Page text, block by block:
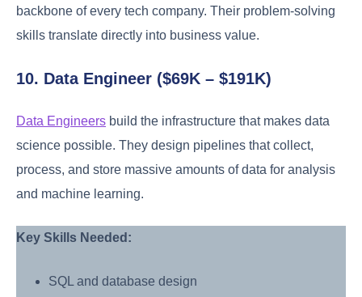
backbone of every tech company. Their problem-solving
skills translate directly into business value.
10. Data Engineer ($69K – $191K)
Data Engineers build the infrastructure that makes data
science possible. They design pipelines that collect,
process, and store massive amounts of data for analysis
and machine learning.
Key Skills Needed:
SQL and database design